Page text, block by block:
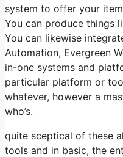
system to offer your
You can produce things
You can likewise
Automation, Evergreen
in-one systems and
particular platform or
whatever, however a
who’s.
quite sceptical of these
tools and in basic, the